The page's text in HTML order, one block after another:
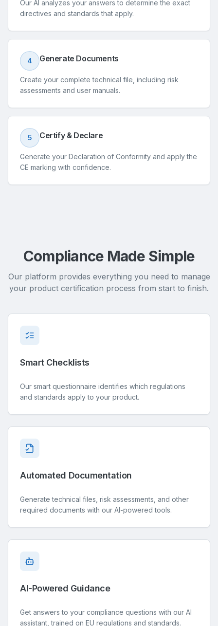
Our AI analyzes your answers to determine the exact
directives and standards that apply.
4 Generate Documents
Create your complete technical file, including risk
assessments and user manuals.
5 Certify & Declare
Generate your Declaration of Conformity and apply the
CE marking with confidence.
Compliance Made Simple
Our platform provides everything you need to manage
your product certification process from start to finish.
Smart Checklists
Our smart questionnaire identifies which regulations
and standards apply to your product.
Automated Documentation
Generate technical files, risk assessments, and other
required documents with our AI-powered tools.
AI-Powered Guidance
Get answers to your compliance questions with our AI
assistant, trained on EU regulations and standards.